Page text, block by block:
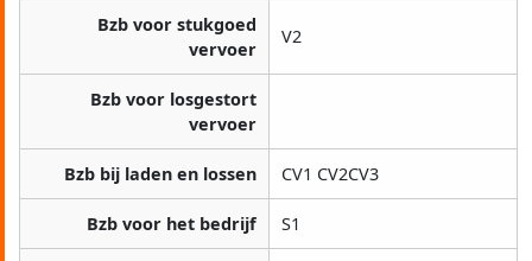
Bzb voor stukgoed
vervoer
V2
Bzb voor losgestort
vervoer
Bzb bij laden en lossen CV1 CV2CV3
Bzb voor het bedrijf S1